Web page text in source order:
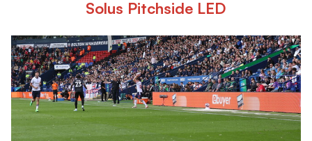
Solus Pitchside LED
Image